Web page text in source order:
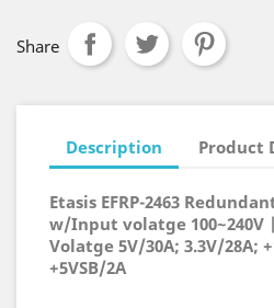
Share
Description Product
Etasis EFRP-2463
w/Input volatge 100~240V
Volatge 5V/30A; 3.3V/28A;
+5VSB/2A